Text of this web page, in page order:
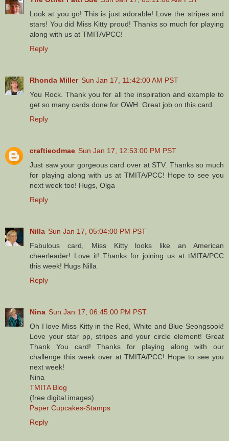
Look at you go! This is just adorable! Love the stripes and
stars! You did Miss Kitty proud! Thanks so much for playing
along with us at TMITA/PCC!
Reply
Rhonda Miller Sun Jan 17, 11:42:00 AM PST
You Rock. Thank you for all the inspiration and example to
get so many cards done for OWH. Great job on this card.
Reply
craftieodmae Sun Jan 17, 12:53:00 PM PST
Just saw your gorgeous card over at STV. Thanks so much
for playing along with us at TMITA/PCC! Hope to see you
next week too! Hugs, Olga
Reply
Nilla Sun Jan 17, 05:04:00 PM PST
Fabulous card, Miss Kitty looks like an American
cheerleader! Love it! Thanks for joining us at tMITA/PCC
this week! Hugs Nilla
Reply
Nina Sun Jan 17, 06:45:00 PM PST
Oh I love Miss Kitty in the Red, White and Blue Seongsook!
Love your star pp, stripes and your circle element! Great
Thank You card! Thanks for playing along with our
challenge this week over at TMITA/PCC! Hope to see you
next week!
Nina
TMITA Blog
(free digital images)
Paper Cupcakes-Stamps
Reply